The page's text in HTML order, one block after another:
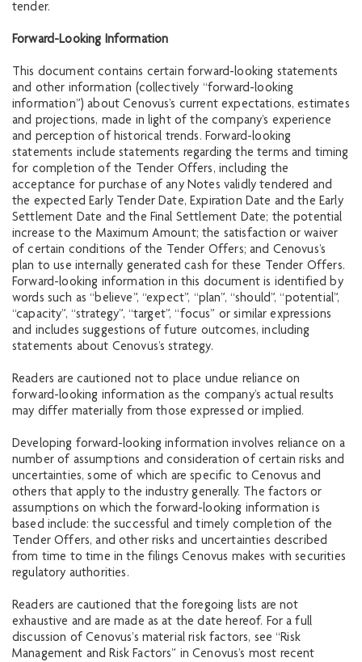
tender.
Forward-Looking Information
This document contains certain forward-looking statements
and other information (collectively “forward-looking
information”) about Cenovus’s current expectations, estimates
and projections, made in light of the company’s experience
and perception of historical trends. Forward-looking
statements include statements regarding the terms and timing
for completion of the Tender Offers, including the
acceptance for purchase of any Notes validly tendered and
the expected Early Tender Date, Expiration Date and the Early
Settlement Date and the Final Settlement Date; the potential
increase to the Maximum Amount; the satisfaction or waiver
of certain conditions of the Tender Offers; and Cenovus’s
plan to use internally generated cash for these Tender Offers.
Forward-looking information in this document is identified by
words such as “believe”, “expect”, “plan”, “should”, “potential”,
“capacity”, “strategy”, “target”, “focus” or similar expressions
and includes suggestions of future outcomes, including
statements about Cenovus’s strategy.
Readers are cautioned not to place undue reliance on
forward-looking information as the company’s actual results
may differ materially from those expressed or implied.
Developing forward-looking information involves reliance on a
number of assumptions and consideration of certain risks and
uncertainties, some of which are specific to Cenovus and
others that apply to the industry generally. The factors or
assumptions on which the forward-looking information is
based include: the successful and timely completion of the
Tender Offers, and other risks and uncertainties described
from time to time in the filings Cenovus makes with securities
regulatory authorities.
Readers are cautioned that the foregoing lists are not
exhaustive and are made as at the date hereof. For a full
discussion of Cenovus’s material risk factors, see “Risk
Management and Risk Factors” in Cenovus’s most recent